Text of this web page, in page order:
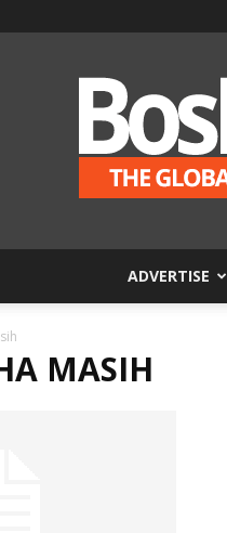
ADVERTISE
MASIH